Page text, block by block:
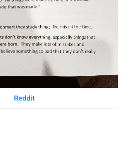
Reddit